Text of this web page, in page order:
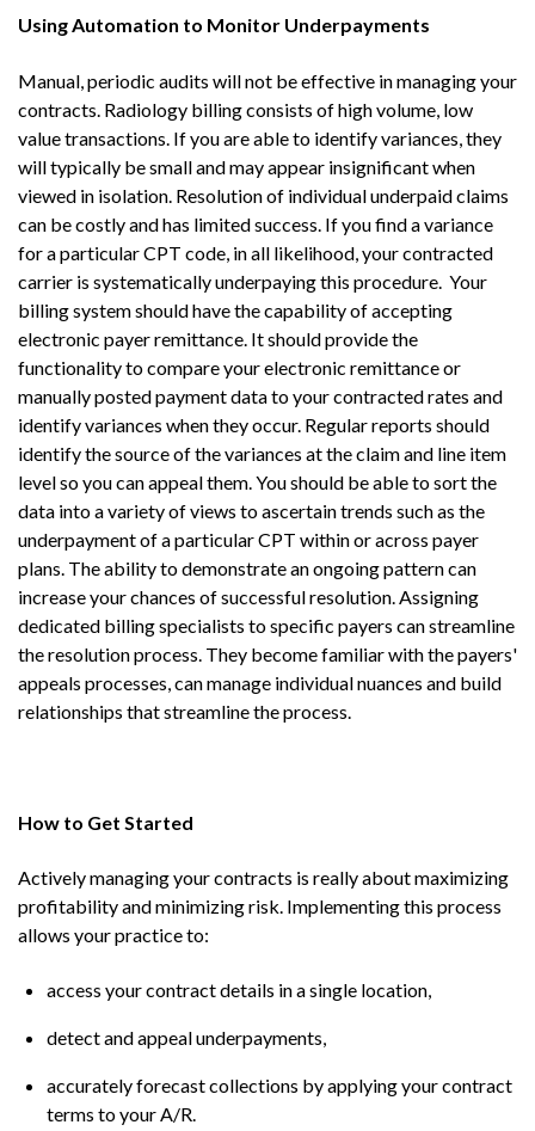
Using Automation to Monitor Underpayments
Manual, periodic audits will not be effective in managing your
contracts. Radiology billing consists of high volume, low
value transactions. If you are able to identify variances, they
will typically be small and may appear insignificant when
viewed in isolation. Resolution of individual underpaid claims
can be costly and has limited success. If you find a variance
for a particular CPT code, in all likelihood, your contracted
carrier is systematically underpaying this procedure. Your
billing system should have the capability of accepting
electronic payer remittance. It should provide the
functionality to compare your electronic remittance or
manually posted payment data to your contracted rates and
identify variances when they occur. Regular reports should
identify the source of the variances at the claim and line item
level so you can appeal them. You should be able to sort the
data into a variety of views to ascertain trends such as the
underpayment of a particular CPT within or across payer
plans. The ability to demonstrate an ongoing pattern can
increase your chances of successful resolution. Assigning
dedicated billing specialists to specific payers can streamline
the resolution process. They become familiar with the payers'
appeals processes, can manage individual nuances and build
relationships that streamline the process.
How to Get Started
Actively managing your contracts is really about maximizing
profitability and minimizing risk. Implementing this process
allows your practice to:
access your contract details in a single location,
detect and appeal underpayments,
accurately forecast collections by applying your contract
terms to your A/R.